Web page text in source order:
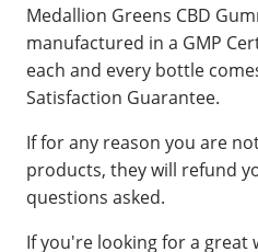
Medallion Greens CBD
manufactured in a GMP
each and every bottle
Satisfaction Guarantee.
If for any reason you are
products, they will refund
questions asked.
If you're looking for a great